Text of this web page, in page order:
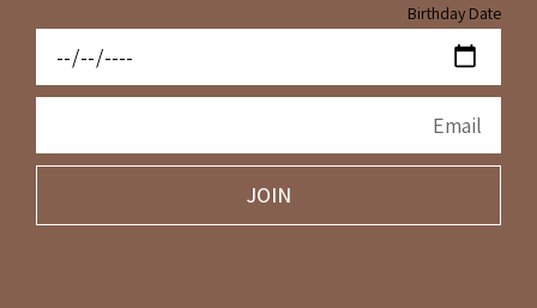
Birthday Date
JOIN